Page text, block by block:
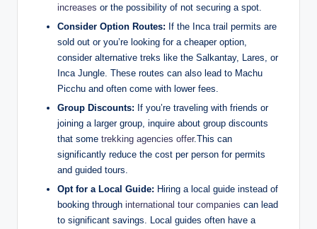
increases or the possibility of not securing a spot.
Consider Option Routes: If the Inca trail permits are
sold out or you’re looking for a cheaper option,
consider alternative treks like the Salkantay, Lares, or
Inca Jungle. These routes can also lead to Machu
Picchu and often come with lower fees.
Group Discounts: If you’re traveling with friends or
joining a larger group, inquire about group discounts
that some trekking agencies offer.This can
significantly reduce the cost per person for permits
and guided tours.
Opt for a Local Guide: Hiring a local guide instead of
booking through international tour companies can lead
to significant savings. Local guides often have a